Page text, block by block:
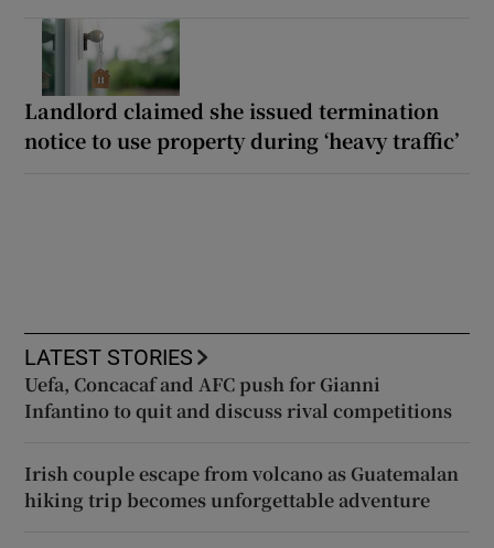
Landlord claimed she issued termination
notice to use property during ‘heavy traffic’
LATEST STORIES
Uefa, Concacaf and AFC push for Gianni
Infantino to quit and discuss rival competitions
Irish couple escape from volcano as Guatemalan
hiking trip becomes unforgettable adventure